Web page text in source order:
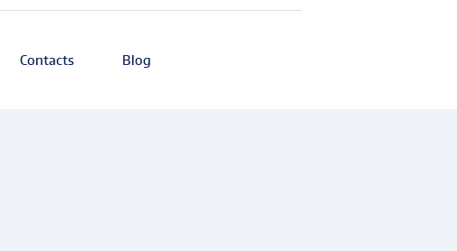
Contacts Blog